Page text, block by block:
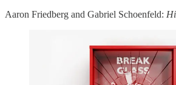
Aaron Friedberg and Gabriel Schoenfeld: